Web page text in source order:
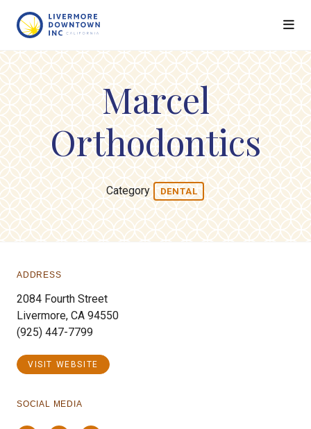
Marcel
Orthodontics
Category DENTAL
ADDRESS
2084 Fourth Street
Livermore, CA 94550
(925) 447-7799
VISIT WEBSITE
SOCIAL MEDIA